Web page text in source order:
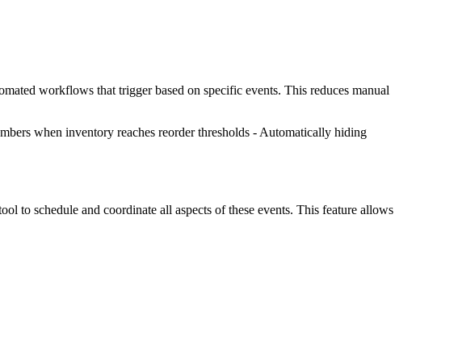
workflows that trigger based on specific events. This reduces manual
when inventory reaches reorder thresholds - Automatically hiding
to schedule and coordinate all aspects of these events. This feature allows